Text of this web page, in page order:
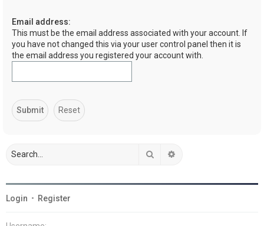
Email address:
This must be the email address associated with your account. If
you have not changed this via your user control panel then it is
the email address you registered your account with.
Search
Login • Register